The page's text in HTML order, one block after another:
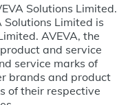
Solutions Limited.
Solutions Limited is
AVEVA, the
and service
service marks of
brands and product
of their respective